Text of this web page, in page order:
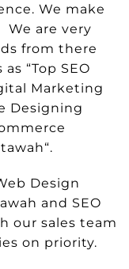
We make
are very
from there
“Top SEO
Marketing
Designing
Design
and SEO
our sales team
on priority.